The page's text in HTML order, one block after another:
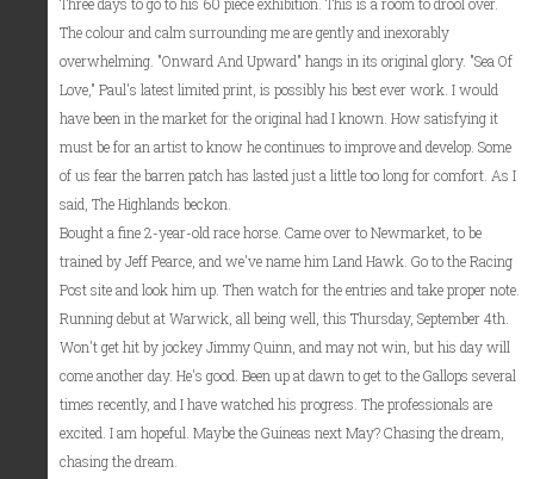
The colour and calm surrounding me are gently and inexorably
overwhelming. "Onward And Upward" hangs in its original glory. "Sea Of
Love," Paul's latest limited print, is possibly his best ever work. I would
have been in the market for the original had I known. How satisfying it
must be for an artist to know he continues to improve and develop. Some
of us fear the barren patch has lasted just a little too long for comfort. As I
said, The Highlands beckon.
Bought a fine 2-year-old race horse. Came over to Newmarket, to be
trained by Jeff Pearce, and we've name him Land Hawk. Go to the Racing
Post site and look him up. Then watch for the entries and take proper note.
Running debut at Warwick, all being well, this Thursday, September 4th.
Won't get hit by jockey Jimmy Quinn, and may not win, but his day will
come another day. He's good. Been up at dawn to get to the Gallops several
times recently, and I have watched his progress. The professionals are
excited. I am hopeful. Maybe the Guineas next May? Chasing the dream,
chasing the dream.